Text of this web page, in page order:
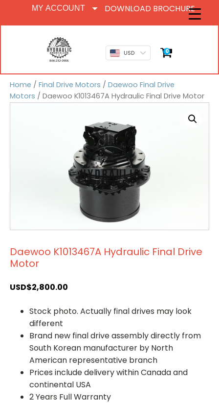
MY ACCOUNT DOWNLOAD BROCHURE
USD 0
Home / Final Drive Motors / Daewoo Final Drive
Motors / Daewoo K1013467A Hydraulic Final Drive Motor
Daewoo K1013467A Hydraulic Final Drive
Motor
USD$2,800.00
Stock photo. Actually final drives may look
different
Brand new final drive assembly directly from
South Korean manufacturer by North
American representative branch
Prices include delivery within Canada and
continental USA
2 Years Full Warranty